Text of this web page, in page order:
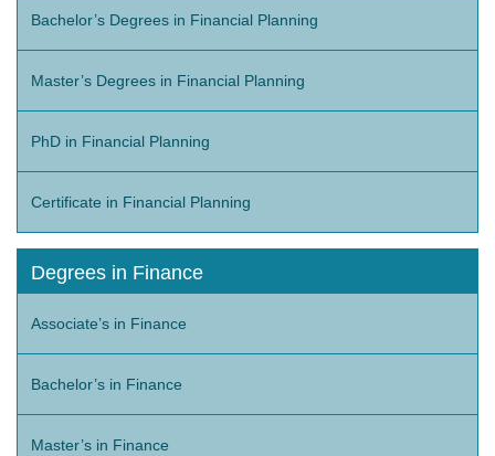
Bachelor’s Degrees in Financial Planning
Master’s Degrees in Financial Planning
PhD in Financial Planning
Certificate in Financial Planning
Degrees in Finance
Associate’s in Finance
Bachelor’s in Finance
Master’s in Finance